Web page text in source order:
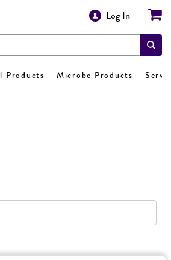
Log In
Products Microbe Products